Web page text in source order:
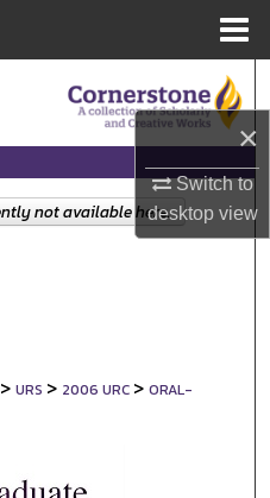
×
Switch to
desktopview
> URS > 2006 URC > ORAL-
not available here.